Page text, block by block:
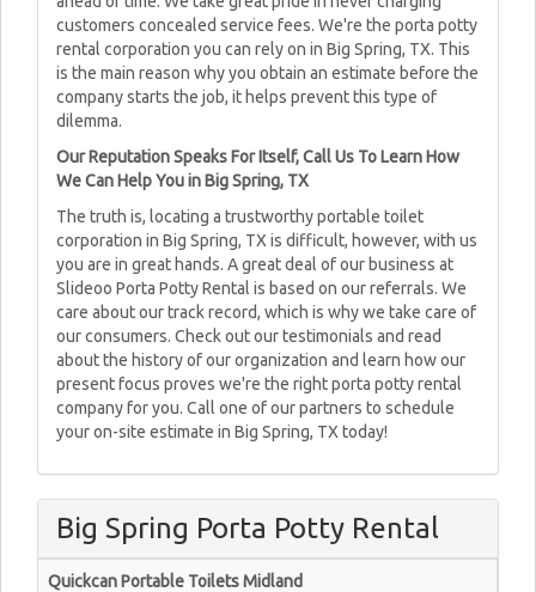
customers concealed service fees. We're the porta potty
rental corporation you can rely on in Big Spring, TX. This
is the main reason why you obtain an estimate before the
company starts the job, it helps prevent this type of
dilemma.
Our Reputation Speaks For Itself, Call Us To Learn How
We Can Help You in Big Spring, TX
The truth is, locating a trustworthy portable toilet
corporation in Big Spring, TX is difficult, however, with us
you are in great hands. A great deal of our business at
Slideoo Porta Potty Rental is based on our referrals. We
care about our track record, which is why we take care of
our consumers. Check out our testimonials and read
about the history of our organization and learn how our
present focus proves we're the right porta potty rental
company for you. Call one of our partners to schedule
your on-site estimate in Big Spring, TX today!
Big Spring Porta Potty Rental
Quickcan Portable Toilets Midland